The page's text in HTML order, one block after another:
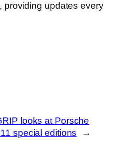
providing updates every
looks at Porsche
special editions
→